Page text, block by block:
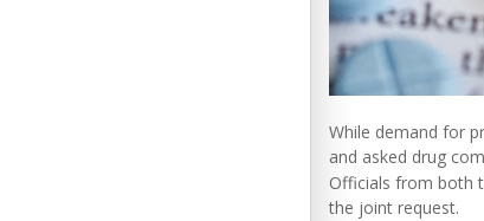
While demand for
and asked drug
Officials from both
the joint request.